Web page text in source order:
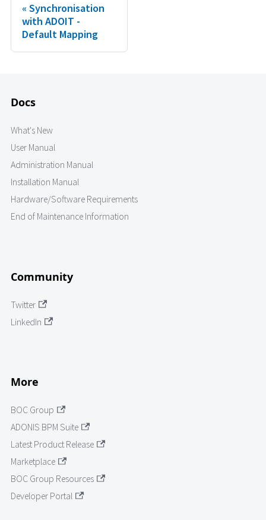
Synchronisation
with ADOIT -
Default Mapping
Docs
What's New
User Manual
Administration Manual
Installation Manual
Hardware/Software Requirements
End of Maintenance Information
Community
Twitter
LinkedIn
More
BOC Group
ADONIS BPM Suite
Latest Product Release
Marketplace
BOC Group Resources
Developer Portal